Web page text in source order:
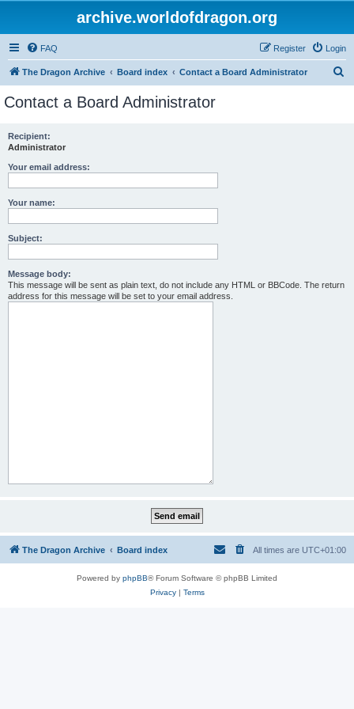
archive.worldofdragon.org
FAQ Login
Register
The Dragon Archive Board index Contact a Board Administrator
Contact a Board Administrator
Recipient:
Administrator
Your email address:
Your name:
Subject:
Message body:
This message will be sent as plain text, do not include any HTML or BBCode. The return
address for this message will be set to your email address.
The Dragon Archive Board index All times are UTC+01:00
Powered by phpBB® Forum Software © phpBB Limited
Privacy| Terms